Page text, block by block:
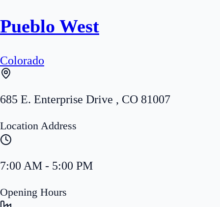
Pueblo West
Colorado
685 E. Enterprise Drive , CO 81007
Location Address
7:00 AM - 5:00 PM
Opening Hours